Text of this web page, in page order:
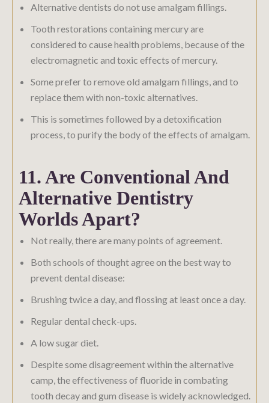
Alternative dentists do not use amalgam fillings.
Tooth restorations containing mercury are
considered to cause health problems, because of the
electromagnetic and toxic effects of mercury.
Some prefer to remove old amalgam fillings, and to
replace them with non-toxic alternatives.
This is sometimes followed by a detoxification
process, to purify the body of the effects of amalgam.
11. Are Conventional And
Alternative Dentistry
Worlds Apart?
Not really, there are many points of agreement.
Both schools of thought agree on the best way to
prevent dental disease:
Brushing twice a day, and flossing at least once a day.
Regular dental check-ups.
A low sugar diet.
Despite some disagreement within the alternative
camp, the effectiveness of fluoride in combating
tooth decay and gum disease is widely acknowledged.